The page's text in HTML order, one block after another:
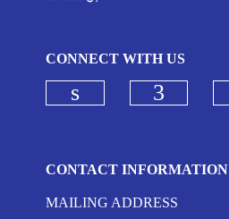
CONNECT WITH US
CONTACT INFORMATION
MAILING ADDRESS